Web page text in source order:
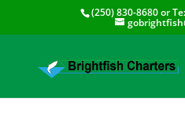
(250) 830-8680or